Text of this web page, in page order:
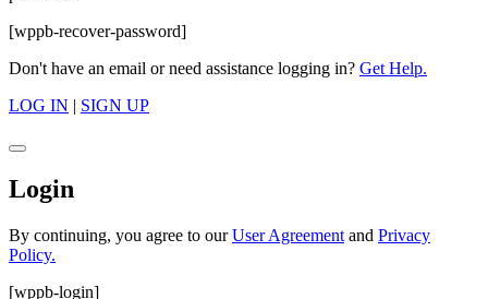
[wppb-recover-password]
Don't have an email or need assistance logging in? Get Help.
LOG IN | SIGN UP
Login
By continuing, you agree to ourUser Agreement and Privacy
Policy.
[wppb-login]